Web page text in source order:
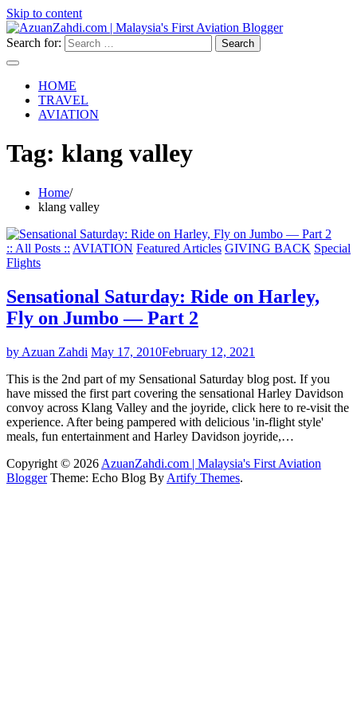
Skip to content
Search for:
HOME
TRAVEL
AVIATION
Tag: klang valley
Home
klang valley
:: All Posts :: AVIATION Featured Articles GIVING BACK Special
Flights
Sensational Saturday: Ride on Harley,
Fly on Jumbo — Part 2
by Azuan Zahdi May 17, 2010February 12, 2021
This is the 2nd part of my Sensational Saturday blog post. If you
have missed the first part covering the sensational Harley Davidson
convoy across Klang Valley and the joyride, click here to re-visit the
experience. After being pampered with delicious 'in-flight style'
meals, fun entertainment and Harley Davidson joyride,…
Copyright © 2026 AzuanZahdi.com | Malaysia's First Aviation
BloggerTheme: Echo Blog By Artify Themes.